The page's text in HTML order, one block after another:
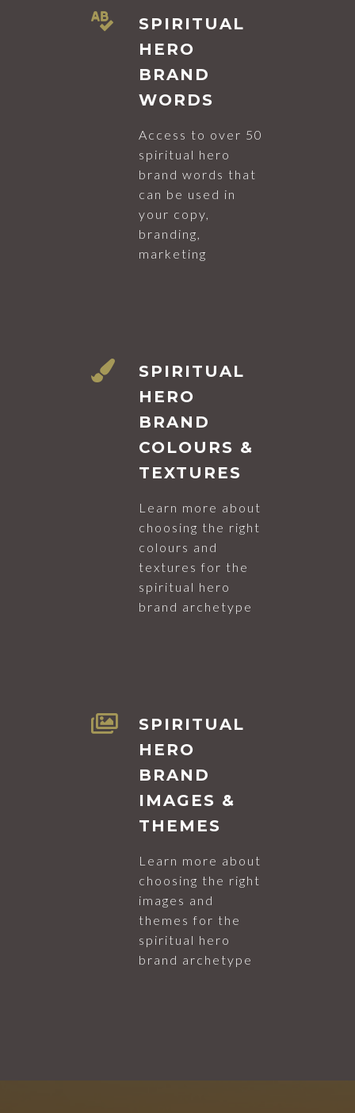
SPIRITUAL
HERO
BRAND
WORDS
Access to over 50
spiritual hero
brand words that
can be used in
your copy,
branding,
marketing
SPIRITUAL
HERO
BRAND
COLOURS &
TEXTURES
Learn more about
choosing the right
colours and
textures for the
spiritual hero
brand archetype
SPIRITUAL
HERO
BRAND
IMAGES &
THEMES
Learn more about
choosing the right
images and
themes for the
spiritual hero
brand archetype